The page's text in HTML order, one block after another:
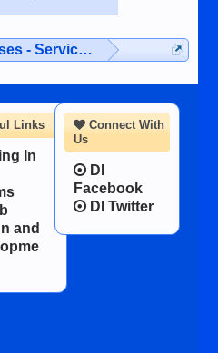
his
- Services - Products
Connect With
Us
DI
Facebook
DI Twitter
Links
In
and